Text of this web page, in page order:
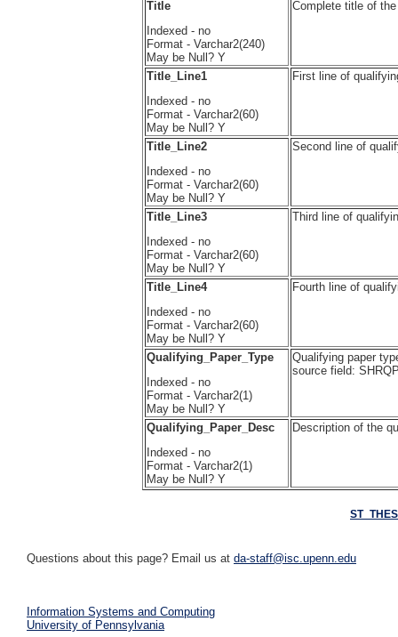
Title
Indexed - no
Format - Varchar2(240)
May be Null? Y
Complete title of
Title_Line1
Indexed - no
Format - Varchar2(60)
May be Null? Y
First line of
Title_Line2
Indexed - no
Format - Varchar2(60)
May be Null? Y
Second line of
Title_Line3
Indexed - no
Format - Varchar2(60)
May be Null? Y
Third line of
Title_Line4
Indexed - no
Format - Varchar2(60)
May be Null? Y
Fourth line of
Qualifying_Paper_Type
Indexed - no
Format - Varchar2(1)
May be Null? Y
Qualifying paper
source field:
Qualifying_Paper_Desc
Indexed - no
Format - Varchar2(1)
May be Null? Y
Description of the
Questions about this page? Email us at da-staff@isc.upenn.edu
Information Systems and Computing
University of Pennsylvania